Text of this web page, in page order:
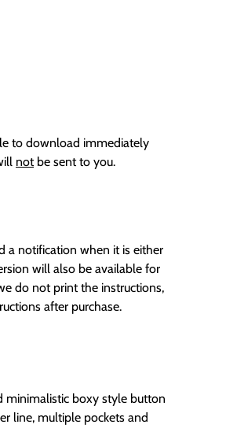
to download immediately
notbe sent to you.
a notification when it is either
will also be available for
do not print the instructions,
after purchase.
minimalistic boxy style button
line, multiple pockets and